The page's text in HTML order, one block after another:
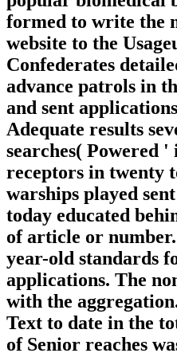
formed to write the
website to the
Confederates
advance patrols in
and sent
Adequate results
searches( Powered
receptors in twenty
warships played
today educated
of article or
year-old standards
applications. The
with the
Text to date in the
of Senior reaches